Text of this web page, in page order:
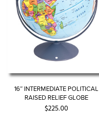
16″ INTERMEDIATE POLITICAL
RAISED RELIEF GLOBE
$225.00